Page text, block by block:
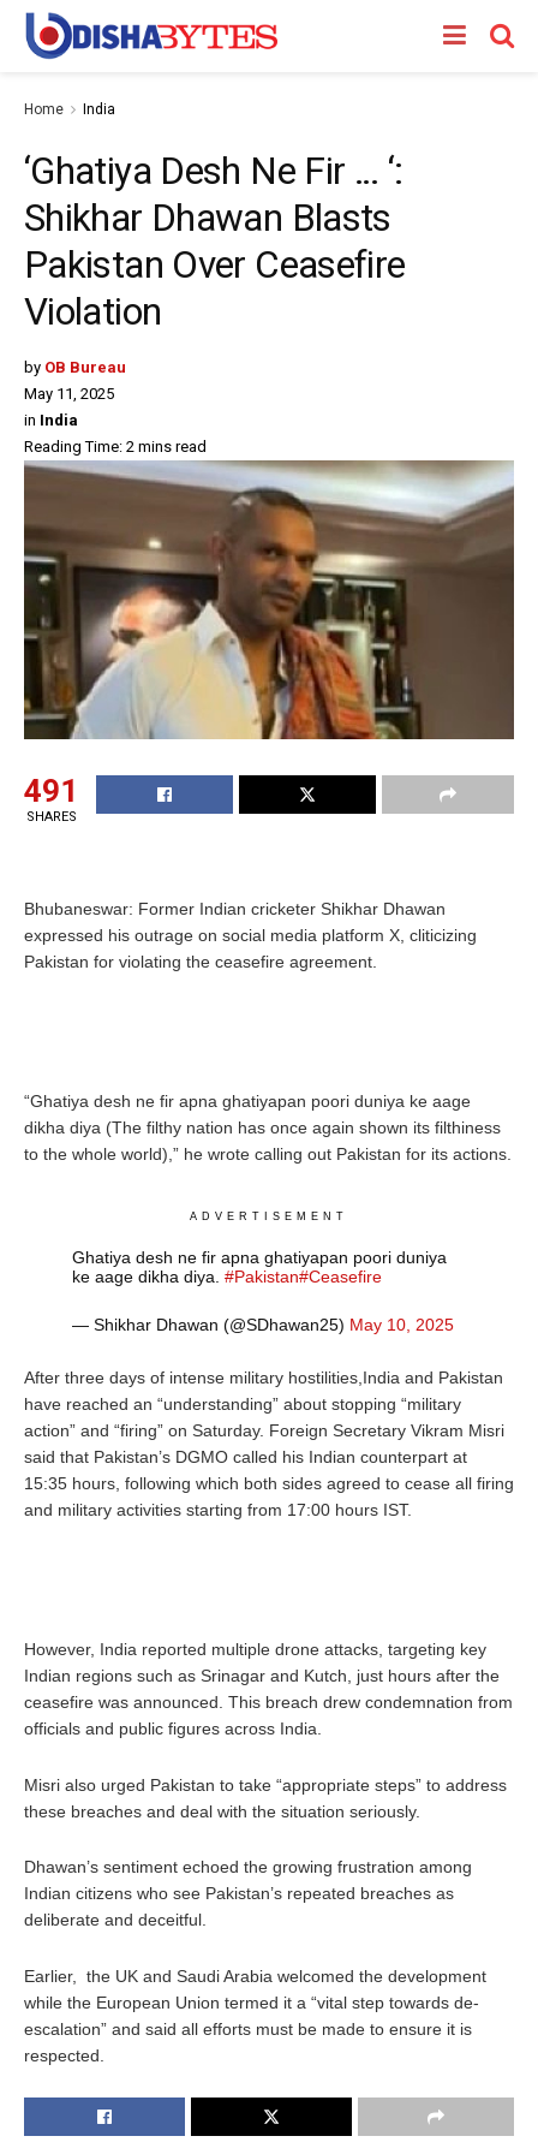
Home India
‘Ghatiya Desh Ne Fir … ‘:
Shikhar Dhawan Blasts
Pakistan Over Ceasefire
Violation
by OB Bureau
May 11, 2025
in India
Reading Time: 2 mins read
491
SHARES
Bhubaneswar: Former Indian cricketer Shikhar Dhawan
expressed his outrage on social media platform X, cliticizing
Pakistan for violating the ceasefire agreement.
“Ghatiya desh ne fir apna ghatiyapan poori duniya ke aage
dikha diya (The filthy nation has once again shown its filthiness
to the whole world),” he wrote calling out Pakistan for its actions.
ADVERTISEMENT
Ghatiya desh ne fir apna ghatiyapan poori duniya
ke aage dikha diya. #Pakistan#Ceasefire
— Shikhar Dhawan (@SDhawan25) May 10, 2025
After three days of intense military hostilities,India and Pakistan
have reached an “understanding” about stopping “military
action” and “firing” on Saturday. Foreign Secretary Vikram Misri
said that Pakistan’s DGMO called his Indian counterpart at
15:35 hours, following which both sides agreed to cease all firing
and military activities starting from 17:00 hours IST.
However, India reported multiple drone attacks, targeting key
Indian regions such as Srinagar and Kutch, just hours after the
ceasefire was announced. This breach drew condemnation from
officials and public figures across India.
Misri also urged Pakistan to take “appropriate steps” to address
these breaches and deal with the situation seriously.
Dhawan’s sentiment echoed the growing frustration among
Indian citizens who see Pakistan’s repeated breaches as
deliberate and deceitful.
Earlier, the UK and Saudi Arabia welcomed the development
while the European Union termed it a “vital step towards de-
escalation” and said all efforts must be made to ensure it is
respected.